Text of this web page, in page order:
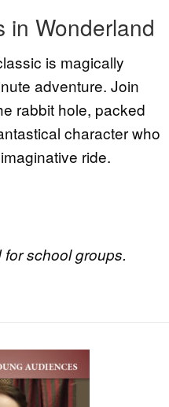
in Wonderland
is magically
adventure. Join
rabbit hole, packed
character who
ride.
school groups.